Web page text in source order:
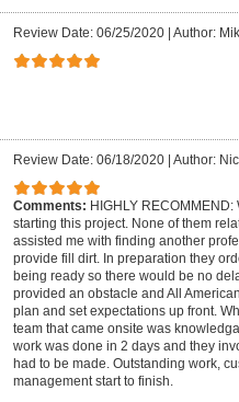
Review Date: 06/25/2020| Author:
Review Date: 06/18/2020| Author:
Comments: HIGHLY
starting this project. None of them
assisted me with finding another
provide fill dirt. In preparation they
being ready so there would be no
provided an obstacle and All
plan and set expectations up front.
team that came onsite was
work was done in 2 days and they
had to be made. Outstanding work,
management start to finish.